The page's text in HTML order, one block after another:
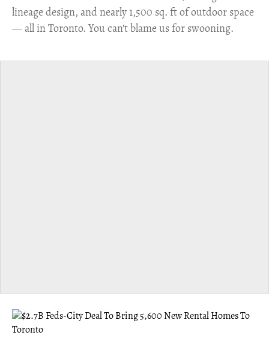
lineage design, and nearly 1,500 sq. ft of outdoor space
— all in Toronto. You can't blame us for swooning.